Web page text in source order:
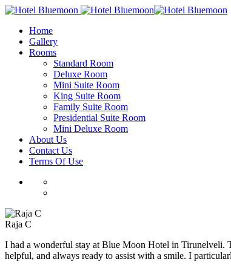
Home
Gallery
Rooms
Standard Room
Deluxe Room
Mini Suite Room
King Suite Room
Family Suite Room
Presidential Suite Room
Mini Deluxe Room
About Us
Contact Us
Terms Of Use
Raja C
I had a wonderful stay at Blue Moon Hotel in Tirunelveli.
helpful, and always ready to assist with a smile. I